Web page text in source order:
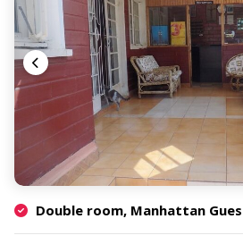
Double room, Manhattan